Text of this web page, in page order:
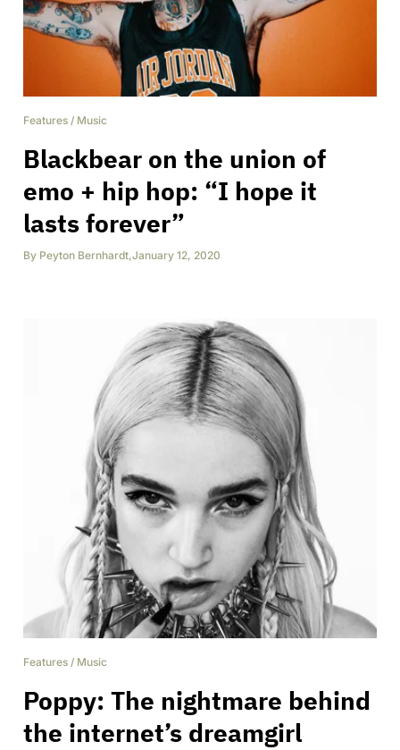
Features / Music
Blackbear on the union of
emo + hip hop: “I hope it
lasts forever”
By Peyton Bernhardt,January 12, 2020
Features / Music
Poppy: The nightmare behind
the internet’s dreamgirl